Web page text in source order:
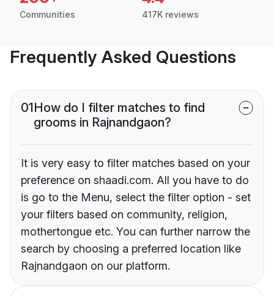
Communities 417K reviews
Frequently Asked Questions
01How do I filter matches to find
grooms in Rajnandgaon?
It is very easy to filter matches based on your
preference on shaadi.com. All you have to do
is go to the Menu, select the filter option - set
your filters based on community, religion,
mothertongue etc. You can further narrow the
search by choosing a preferred location like
Rajnandgaon on our platform.